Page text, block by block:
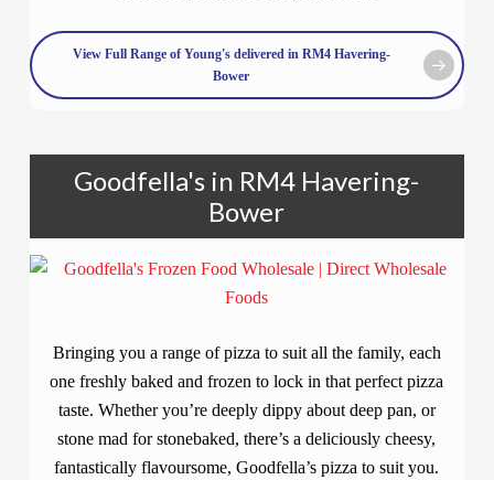
View Full Range of Young's delivered in RM4 Havering-
Bower
Goodfella's in RM4 Havering-
Bower
Bringing you a range of pizza to suit all the family, each
one freshly baked and frozen to lock in that perfect pizza
taste. Whether you’re deeply dippy about deep pan, or
stone mad for stonebaked, there’s a deliciously cheesy,
fantastically flavoursome, Goodfella’s pizza to suit you.